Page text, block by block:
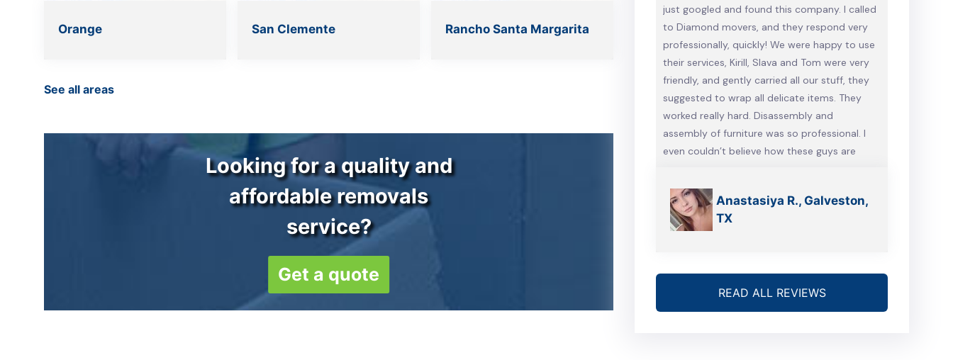
Orange San Clemente Rancho Santa Margarita
See all areas
Looking for a quality and
affordable removals
service?
Get a quote
just googled and found this company. I called
to Diamond movers, and they respond very
professionally, quickly! We were happy to use
their services, Kirill, Slava and Tom were very
friendly, and gently carried all our stuff, they
suggested to wrap all delicate items. They
worked really hard. Disassembly and
assembly of furniture was so professional. I
even couldn’t believe how these guys are
gonna move again
Anastasiya R., Galveston,
TX
READ ALL REVIEWS